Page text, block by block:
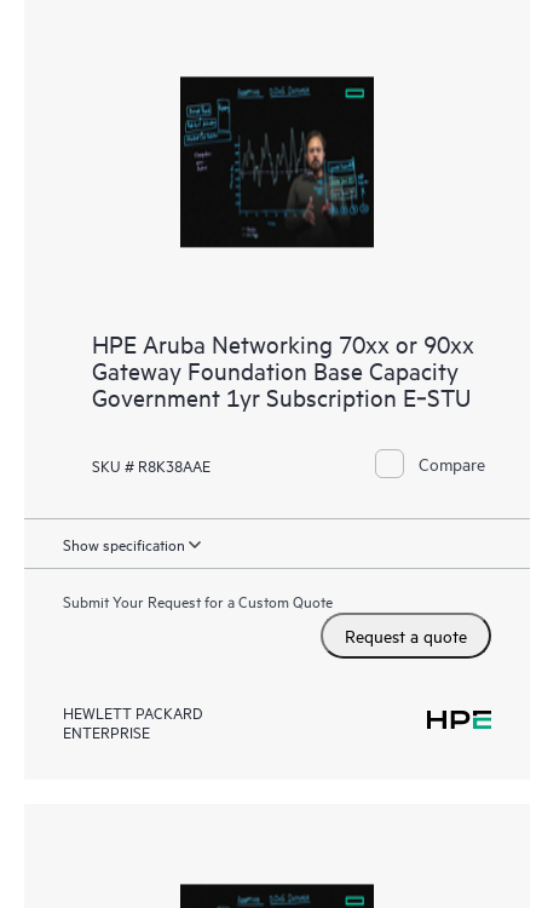
HPE Aruba Networking 70xx or 90xx
Gateway Foundation Base Capacity
Government 1yr Subscription E‑STU
SKU # R8K38AAE Compare
Show specification
Submit Your Request for a Custom Quote
Request a quote
HEWLETT PACKARD
ENTERPRISE